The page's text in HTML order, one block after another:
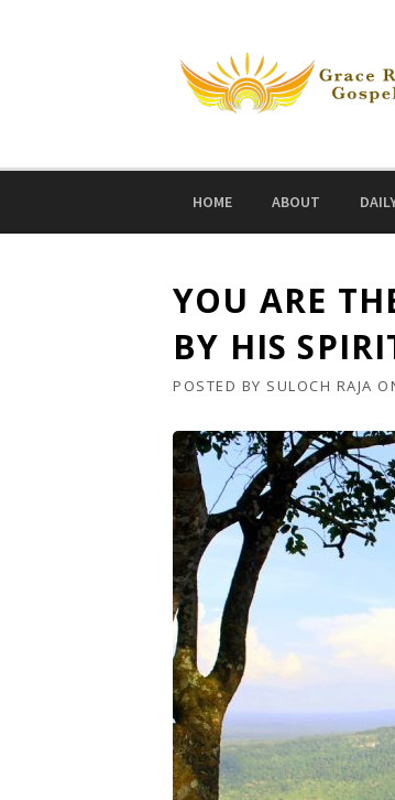
HOME ABOUT
YOU ARE
BY HIS
POSTED BY SULOCH RAJA